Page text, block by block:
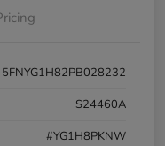
5FNYG1H82PB028232
S24460A
#YG1H8PKNW